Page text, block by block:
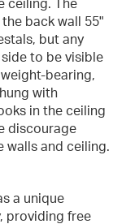
ceiling. The
back wall 55"
but any
to be visible
bearing,
with
in the ceiling
discourage
walls and ceiling.
a unique
providing free